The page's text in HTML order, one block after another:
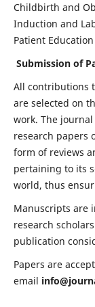
Childbirth and
Induction and
Patient Education
Submission of
All contributions
are selected on
work. The
research papers
form of reviews
pertaining to its
world, thus
Manuscripts are
research
publication
Papers are
email